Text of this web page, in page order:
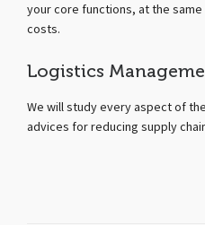
your core functions, at the
costs.
Logistics
We will study every aspect of
advices for reducing supply